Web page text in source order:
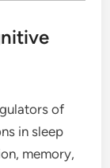
of
in sleep
memory,